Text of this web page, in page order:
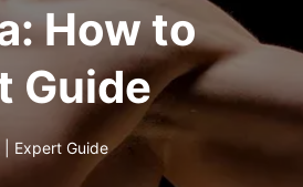
How to
Guide
| Expert Guide